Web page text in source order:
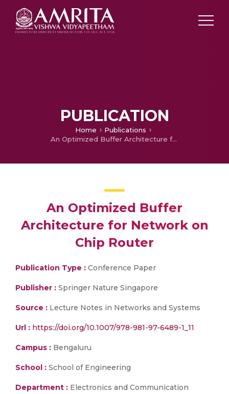
PUBLICATION
Home
Publications
An Optimized Buffer Architecture for Network on Chip Router
An Optimized Buffer
Architecture for Network on
Chip Router
Publication Type : Conference Paper
Publisher : Springer Nature Singapore
Source : Lecture Notes in Networks and Systems
Url : https://doi.org/10.1007/978-981-97-6489-1_11
Campus : Bengaluru
School : School of Engineering
Department : Electronics and Communication